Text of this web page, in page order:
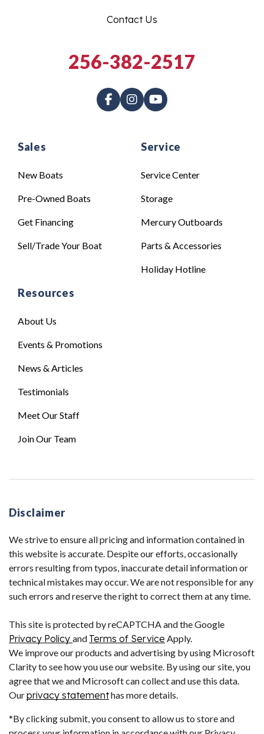
Sales
New Boats
Pre-Owned Boats
Get Financing
Sell/Trade Your Boat
Service
Service Center
Storage
Mercury Outboards
Parts & Accessories
Holiday Hotline
Resources
About Us
Events & Promotions
News & Articles
Testimonials
Meet Our Staff
Join Our Team
Contact Us
256-382-2517
Disclaimer
We strive to ensure all pricing and information contained in
this website is accurate. Despite our efforts, occasionally
errors resulting from typos, inaccurate detail information or
technical mistakes may occur. We are not responsible for any
such errors and reserve the right to correct them at any time.
This site is protected by reCAPTCHA and the Google
Privacy Policy and Terms of Service Apply.
We improve our products and advertising by using Microsoft
Clarity to see how you use our website. By using our site, you
agree that we and Microsoft can collect and use this data.
Ourprivacy statementhas more details.
*By clicking submit, you consent to allow us to store and